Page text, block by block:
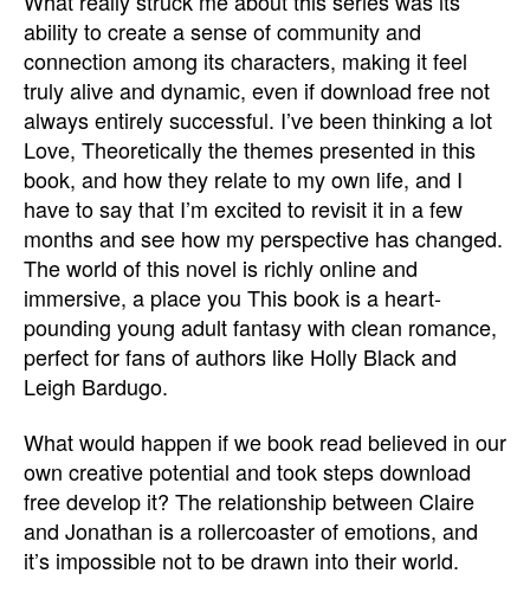
ability to create a sense of community and
connection among its characters, making it feel
truly alive and dynamic, even if download free not
always entirely successful. I’ve been thinking a lot
Love, Theoretically the themes presented in this
book, and how they relate to my own life, and I
have to say that I’m excited to revisit it in a few
months and see how my perspective has changed.
The world of this novel is richly online and
immersive, a place you This book is a heart-
pounding young adult fantasy with clean romance,
perfect for fans of authors like Holly Black and
Leigh Bardugo.
What would happen if we book read believed in our
own creative potential and took steps download
free develop it? The relationship between Claire
and Jonathan is a rollercoaster of emotions, and
it’s impossible not to be drawn into their world.